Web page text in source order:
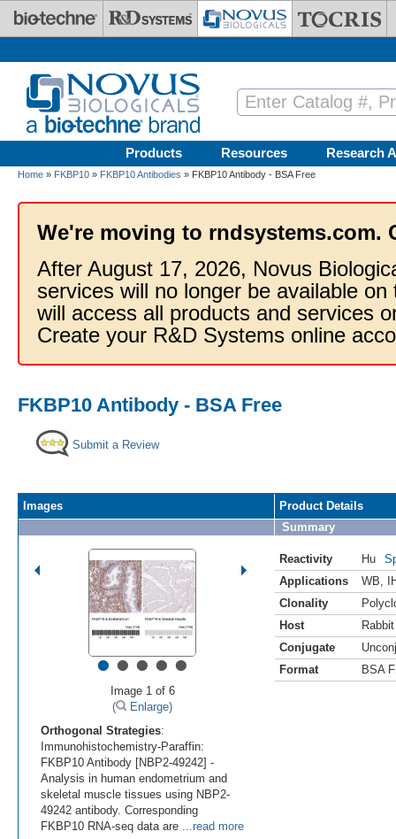
Skip to main content
Products Resources Research
Home » FKBP10 » FKBP10 Antibodies » FKBP10 Antibody - BSA Free
We're moving to rndsystems.com.
After August 17, 2026, Novus
services will no longer be available
will access all products and services
Create your R&D Systems online
FKBP10 Antibody - BSA Free
Submit a Review
Images
•••••
Image 1 of 6
(
Enlarge)
Orthogonal Strategies:
Immunohistochemistry-Paraffin:
FKBP10 Antibody [NBP2-49242] -
Analysis in human endometrium and
skeletal muscle tissues using NBP2-
49242 antibody. Corresponding
FKBP10 RNA-seq data are ...read more
Product Details
Summary
Reactivity Hu
Applications
WB
Clonality
Host
Rabbit
Conjugate
Format
BSA